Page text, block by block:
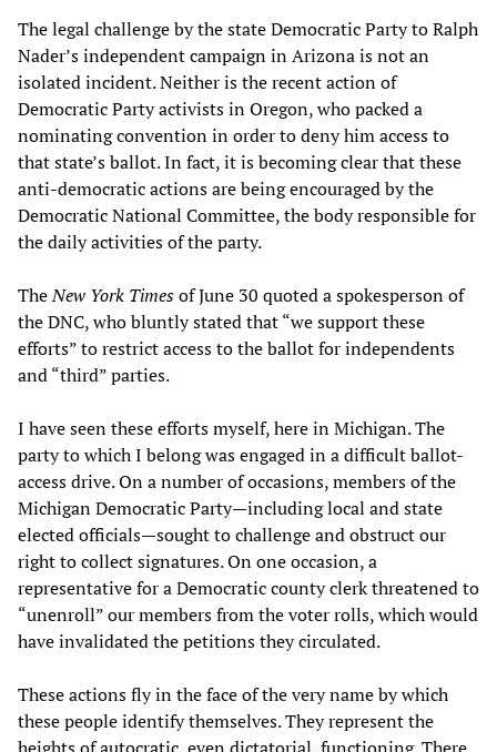
The legal challenge by the state Democratic Party to Ralph
Nader’s independent campaign in Arizona is not an
isolated incident. Neither is the recent action of
Democratic Party activists in Oregon, who packed a
nominating convention in order to deny him access to
that state’s ballot. In fact, it is becoming clear that these
anti-democratic actions are being encouraged by the
Democratic National Committee, the body responsible for
the daily activities of the party.
TheNew York Timesof June 30 quoted a spokesperson of
the DNC, who bluntly stated that “we support these
efforts” to restrict access to the ballot for independents
and “third” parties.
I have seen these efforts myself, here in Michigan. The
party to which I belong was engaged in a difficult ballot-
access drive. On a number of occasions, members of the
Michigan Democratic Party—including local and state
elected officials—sought to challenge and obstruct our
right to collect signatures. On one occasion, a
representative for a Democratic county clerk threatened to
“unenroll” our members from the voter rolls, which would
have invalidated the petitions they circulated.
These actions fly in the face of the very name by which
these people identify themselves. They represent the
heights of autocratic, even dictatorial, functioning. There